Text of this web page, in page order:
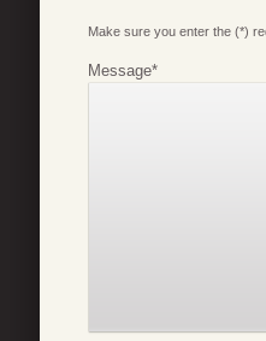
Make sure you enter the (*)
Message*